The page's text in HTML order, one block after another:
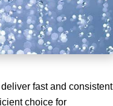
fast and consistent
choice for